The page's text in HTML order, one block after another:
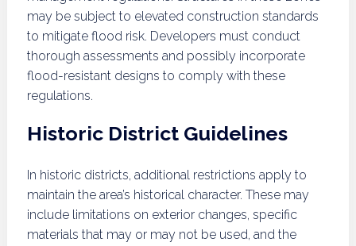
may be subject to elevated construction standards
to mitigate flood risk. Developers must conduct
thorough assessments and possibly incorporate
flood-resistant designs to comply with these
regulations.
Historic District Guidelines
In historic districts, additional restrictions apply to
maintain the area’s historical character. These may
include limitations on exterior changes, specific
materials that may or may not be used, and the